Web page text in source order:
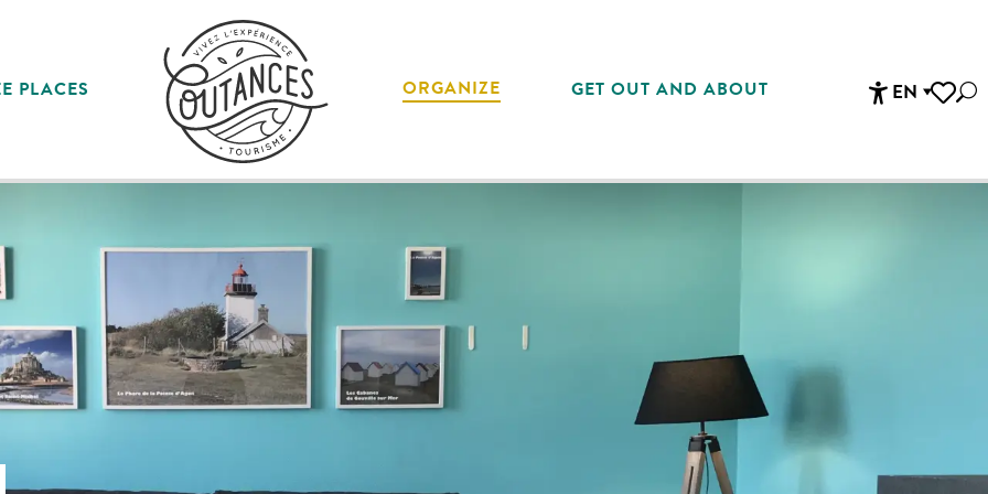
EN
PLACES ORGANIZE GET OUT AND ABOUT